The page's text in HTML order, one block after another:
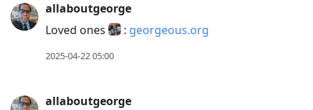
allaboutgeorge
Loved ones
: georgeous.org
2025-04-22 05:00
allaboutgeorge